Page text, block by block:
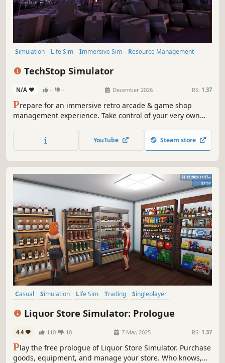
Simulation Life Sim Immersive Sim
Resource Management
TechStop Simulator
N/A - - December 2026 RS: 1.37
Prepare for an immersive retro arcade & game shop
management experience. Take control of your very own
classics, set prices, manage payments, hire staff, expand
& design your store to attract more customers. Stay ahead
YouTube Steam store
Casual Simulation Life Sim Trading
Singleplayer
Liquor Store Simulator: Prologue
4.4 110 10 7 Mar, 2025 RS: 1.37
Play the free prologue of Liquor Store Simulator. Purchase
goods, equipment, and manage your store. Who knows,